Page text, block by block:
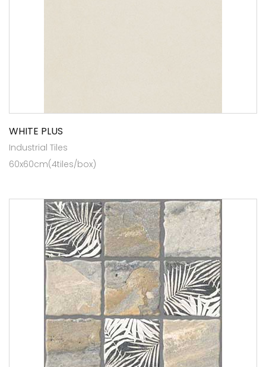
WHITE PLUS
Industrial Tiles
60x60cm(4tiles/box)